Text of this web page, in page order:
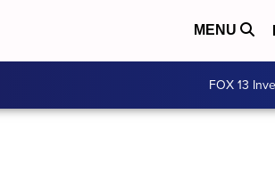
MENU
FOX 13